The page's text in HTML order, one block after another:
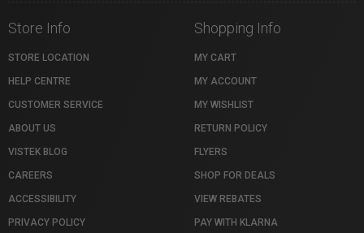
Store Info
STORE LOCATION
HELP CENTRE
CUSTOMER SERVICE
ABOUT US
VISTEK BLOG
CAREERS
ACCESSIBILITY
PRIVACY POLICY
Shopping Info
MY CART
MY ACCOUNT
MY WISHLIST
RETURN POLICY
FLYERS
SHOP FOR DEALS
VIEW REBATES
PAY WITH KLARNA